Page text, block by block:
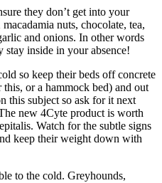
they don’t get into your
nuts, chocolate, tea,
and onions. In other words
inside in your absence!
so keep their beds off concrete
or a hammock bed) and out
this subject so ask for it next
new 4Cyte product is worth
Watch for the subtle signs
keep their weight down with
to the cold. Greyhounds,